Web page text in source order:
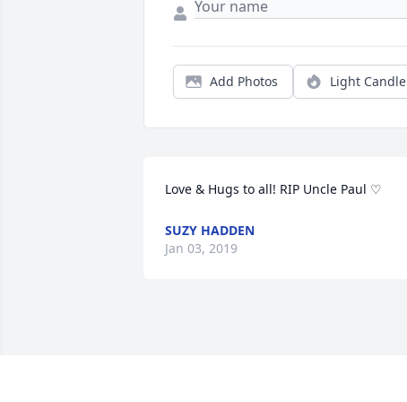
Add Photos Light Candle
Love & Hugs to all! RIP Uncle Paul ♡
SUZY HADDEN
Jan 03, 2019